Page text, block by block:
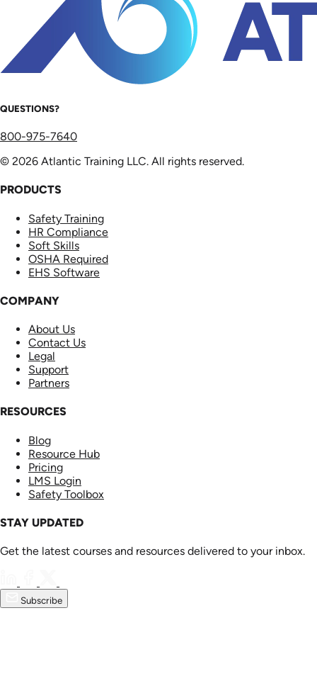
QUESTIONS?
800-975-7640
© 2026 Atlantic Training LLC. All rights reserved.
PRODUCTS
Safety Training
HR Compliance
Soft Skills
OSHA Required
EHS Software
COMPANY
About Us
Contact Us
Legal
Support
Partners
RESOURCES
Blog
Resource Hub
Pricing
LMS Login
Safety Toolbox
STAY UPDATED
Get the latest courses and resources delivered to your inbox.
Subscribe